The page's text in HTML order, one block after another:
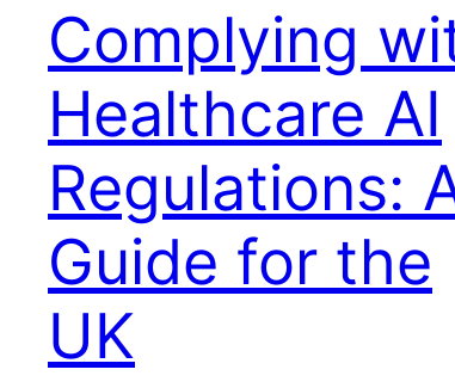
Complying
Healthcare AI
Regulations:
Guide for the
UK